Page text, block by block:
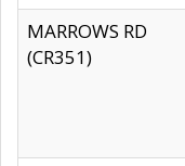
MARROWS RD
(CR351)